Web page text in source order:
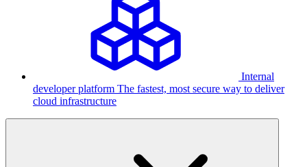
Internal
developer platform The fastest, most secure way to deliver
cloud infrastructure